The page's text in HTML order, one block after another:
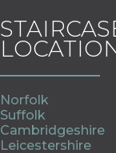
Norfolk
Suffolk
Cambridgeshire
Leicestershire